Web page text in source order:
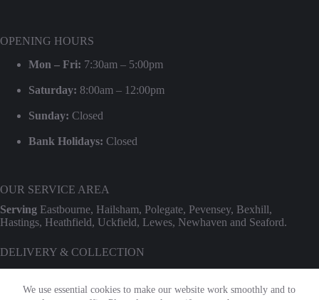
We use essential cookies to make our website work smoothly and to
OPENING HOURS
Mon – Fri: 7:30am – 5:00pm
Saturday: 8:00am – 12:00pm
Sunday: Closed
Bank Holidays: Closed
OUR SERVICE AREA
Serving Eastbourne, Hailsham, Polegate, Pevensey, Bexhill,
Hastings, Heathfield, Uckfield, Lewes, Newhaven and Seaford.
DELIVERY & COLLECTION
range. Use ourCheck Transport Coststool for an instant postcode